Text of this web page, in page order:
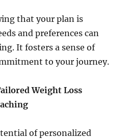
that your plan is
and preferences can
It fosters a sense of
to your journey.
Weight Loss
of personalized